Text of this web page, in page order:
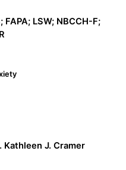
FAPA; LSW; NBCCH-F;
Kathleen J. Cramer